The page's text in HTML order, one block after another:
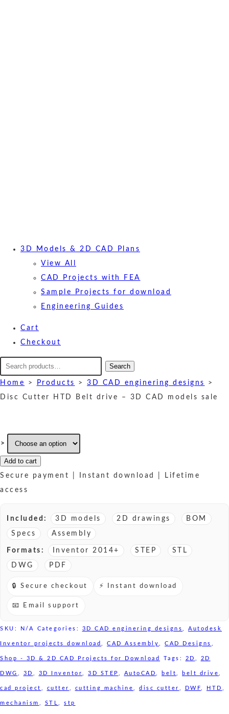
3D Models & 2D CAD Plans
View All
CAD Projects with FEA
Sample Projects for download
Engineering Guides
Cart
Checkout
Search
for:
Search
Home > Products > 3D CAD enginering designs
>
Disc Cutter HTD Belt drive – 3D CAD models sale
>
Disc
Cutter
HTD
drive
3D
CAD
sale
quantity
Add to cart
Secure payment | Instant download | Lifetime
access
Included: 3D models 2D drawings BOM
Specs Assembly
Formats: Inventor 2014+ STEP STL
DWG PDF
🔒 Secure checkout ⚡ Instant download
📧 Email support
SKU: N/A Categories: 3D CAD enginering designs Autodesk
Inventor projects download CAD Assembly CAD Designs
Shop - 3D & 2D CAD Projects for Download Tags: 2D 2D
DWG 3D 3D Inventor 3D STEP AutoCAD belt belt drive
cad project cutter cutting machine disc cutter DWF HTD
mechanism STL stp